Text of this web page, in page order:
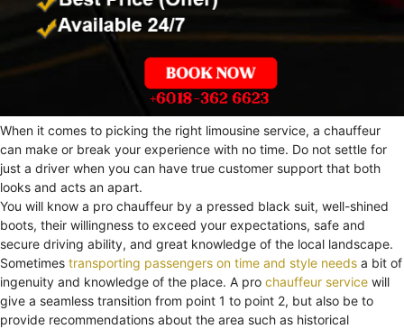
When it comes to picking the right limousine service, a chauffeur
can make or break your experience with no time. Do not settle for
just a driver when you can have true customer support that both
looks and acts an apart.
You will know a pro chauffeur by a pressed black suit, well-shined
boots, their willingness to exceed your expectations, safe and
secure driving ability, and great knowledge of the local landscape.
Sometimes transporting passengers on time and style needs a bit of
ingenuity and knowledge of the place. A pro chauffeur service will
give a seamless transition from point 1 to point 2, but also be to
provide recommendations about the area such as historical